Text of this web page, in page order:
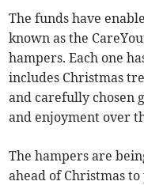
The funds have
known as the
hampers. Each one
includes Christmas
and carefully chosen
and enjoyment over
The hampers are
ahead of Christmas